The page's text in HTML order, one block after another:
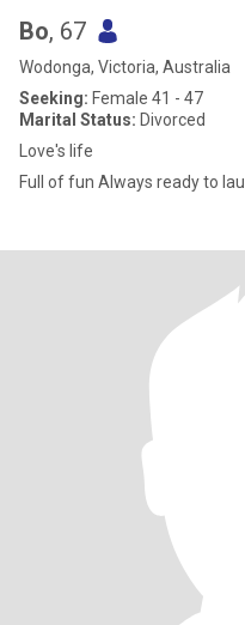
Bo, 67
Wodonga, Victoria, Australia
Seeking: Female 41 - 47
Marital Status: Divorced
Love's life
Full of fun Always ready to